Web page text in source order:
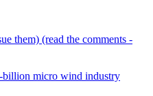
them) (read the comments -
billion micro wind industry